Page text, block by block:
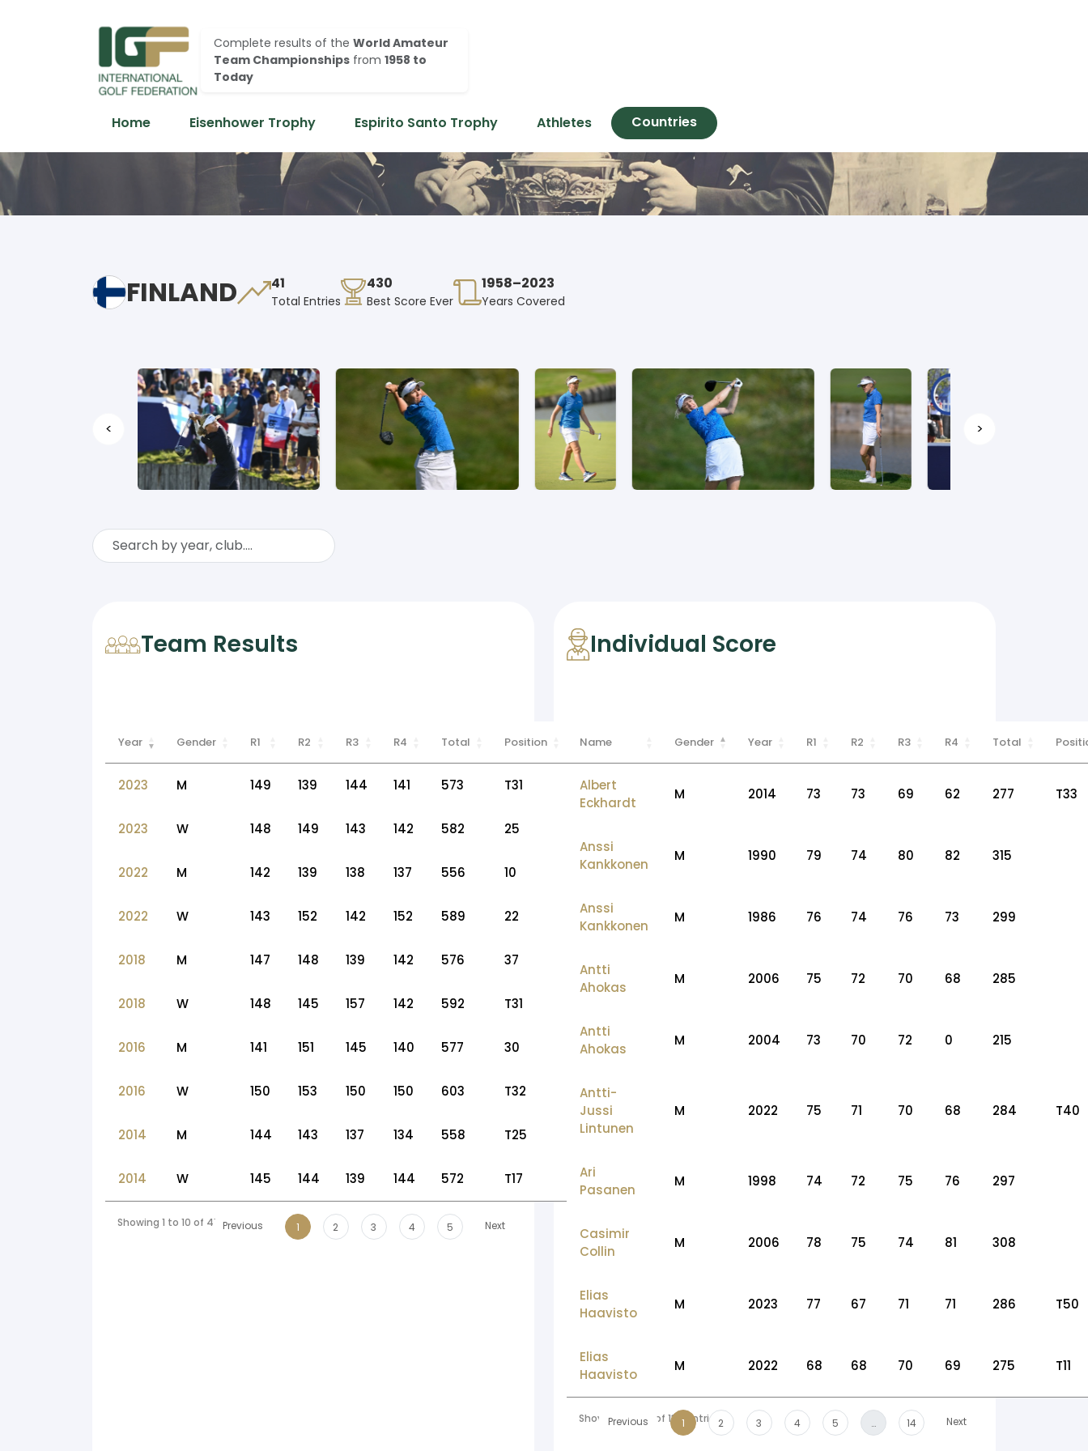
Complete results of the World Amateur
Team Championships from 1958 to
Today
Home Eisenhower Trophy Espirito Santo Trophy Athletes Countries
FINLAND 41
Total Entries
430
Best Score Ever
1958–2023
Years Covered
< >
Team Results
Year Gender R1 R2 R3 R4 Total Position
2023 M 149 139 144 141 573 T31
2023 W 148 149 143 142 582 25
2022 M 142 139 138 137 556 10
2022 W 143 152 142 152 589 22
2018 M 147 148 139 142 576 37
2018 W 148 145 157 142 592 T31
2016 M 141 151 145 140 577 30
2016 W 150 153 150 150 603 T32
2014 M 144 143 137 134 558 T25
2014 W 145 144 139 144 572 T17
Showing 1 to 10 of 41 entries
Previous 1 2 3 4 5 Next
Individual Score
Name Gender Year R1 R2 R3 R4 Total
Albert
Eckhardt
M 2014 73 73 69 62 277 T33
Anssi
Kankkonen
M 1990 79 74 80 82 315
Anssi
Kankkonen
M 1986 76 74 76 73 299
Antti
Ahokas
M 2006 75 72 70 68 285
Antti
Ahokas
M 2004 73 70 72 0 215
Antti-
Jussi
Lintunen
M 2022 75 71 70 68 284 T40
Ari
Pasanen
M 1998 74 72 75 76 297
Casimir
Collin
M 2006 78 75 74 81 308
Elias
Haavisto
M 2023 77 67 71 71 286 T50
Elias
Haavisto
M 2022 68 68 70 69 275 T11
Showing 1 to 10 of 136 entries
Previous 1 2 3 4 5 … 14 Next